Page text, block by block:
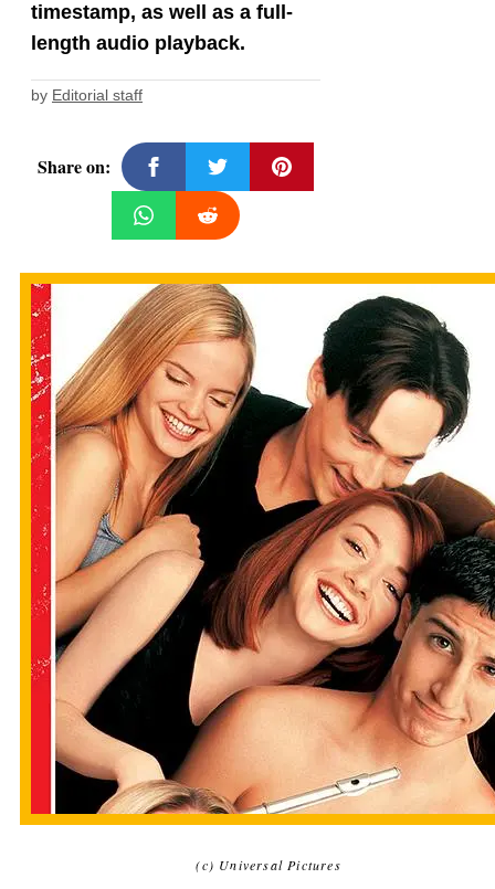
timestamp, as well as a full-
length audio playback.
by Editorial staff
Share on:
(c) Universal Pictures